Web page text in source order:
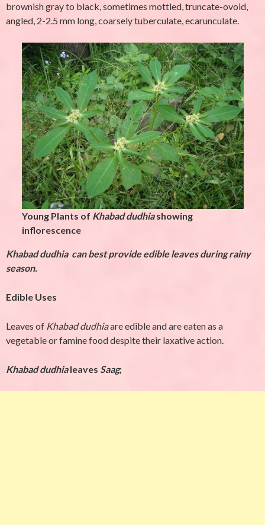
brownish gray to black, sometimes mottled, truncate-ovoid,
angled, 2-2.5 mm long, coarsely tuberculate, ecarunculate.
Young Plants of Khabad dudhia showing
inflorescence
Khabad dudhia can best provide edible leaves during rainy
season.
Edible Uses
Leaves of Khabad dudhiaare edible and are eaten as a
vegetable or famine food despite their laxative action.
Khabad dudhia leaves Saag;